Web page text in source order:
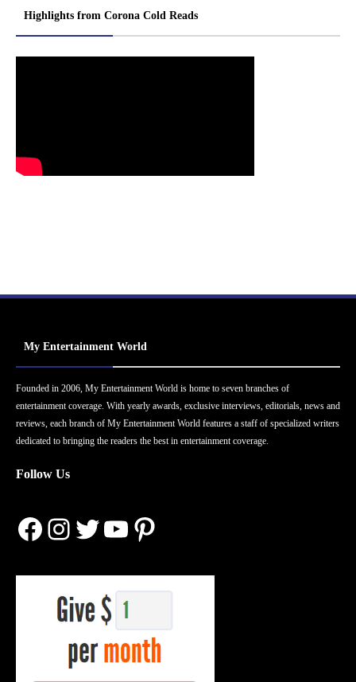
Highlights from Corona Cold Reads
My Entertainment World
Founded in 2006, My Entertainment World is home to seven branches of
entertainment coverage. With yearly awards, exclusive interviews, editorials, news and
reviews, each branch of My Entertainment World features a staff of specialized writers
dedicated to bringing the readers the best in entertainment coverage.
Follow Us
Facebook
Instagram
Twitter
YouTube
Pinterest